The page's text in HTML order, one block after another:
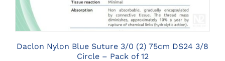
Daclon Nylon Blue Suture 3/0 (2) 75cm DS24 3/8
Circle – Pack of 12